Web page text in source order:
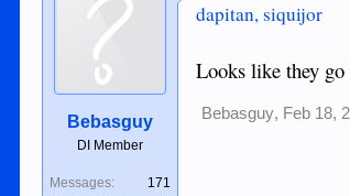
Bebasguy
DI Member
Messages:
171
dapitan, siquijor
Looks like they go
Bebasguy, Feb 18,